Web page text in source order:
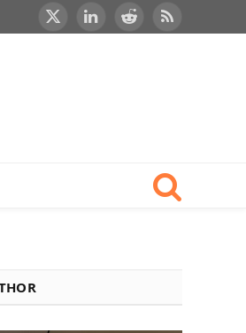
X
LinkedInRedditRSS